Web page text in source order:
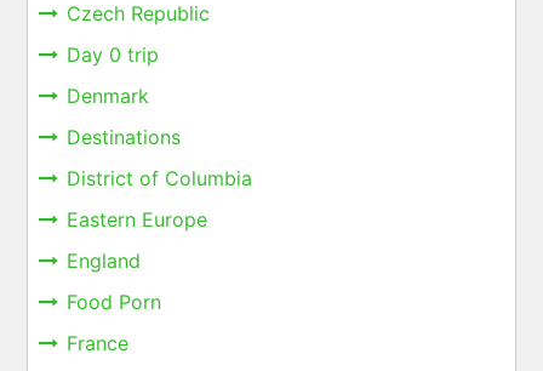
Czech Republic
Day 0 trip
Denmark
Destinations
District of Columbia
Eastern Europe
England
Food Porn
France